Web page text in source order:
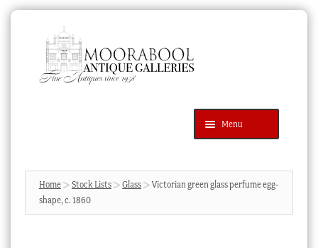
navigation
content
Menu
Products
search
SEARCH
News & Events
Home Stock Lists Glass
Victorian green glass perfume egg-
shape, c. 1860